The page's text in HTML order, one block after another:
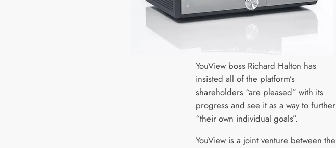
YouView boss Richard Halton has
insisted all of the platform’s
shareholders “are pleased” with its
progress and see it as a way to further
“their own individual goals”.
YouView is a joint venture between the